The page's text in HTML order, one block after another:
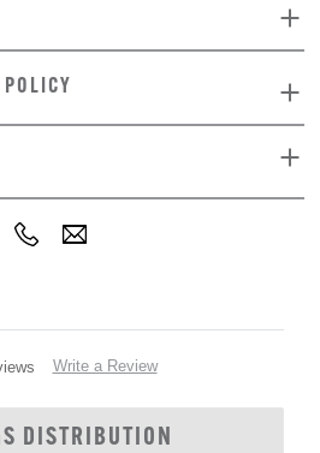
Write a Review
DISTRIBUTION